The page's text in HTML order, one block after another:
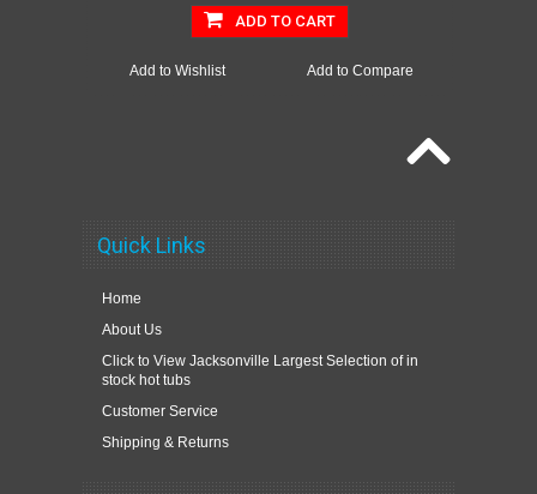
ADD TO CART
Add to Compare
Add to Wishlist
Quick Links
Home
About Us
Click to View Jacksonville Largest Selection of in
stock hot tubs
Customer Service
Shipping & Returns